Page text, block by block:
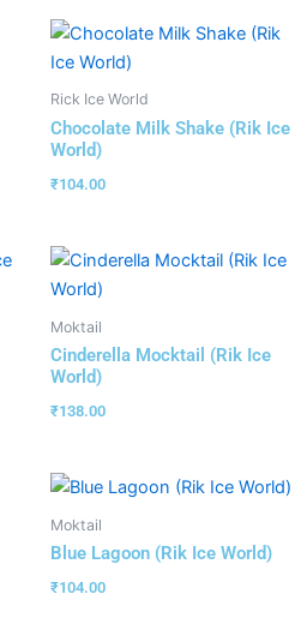
Rick Ice World
Chocolate Milk Shake (Rik Ice
World)
₹104.00
Moktail
Cinderella Mocktail (Rik Ice
World)
₹138.00
Moktail
Blue Lagoon (Rik Ice World)
₹104.00